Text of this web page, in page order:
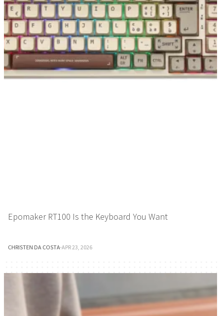
Epomaker RT100 Is the Keyboard You Want
CHRISTEN DA COSTA·APR 23, 2026